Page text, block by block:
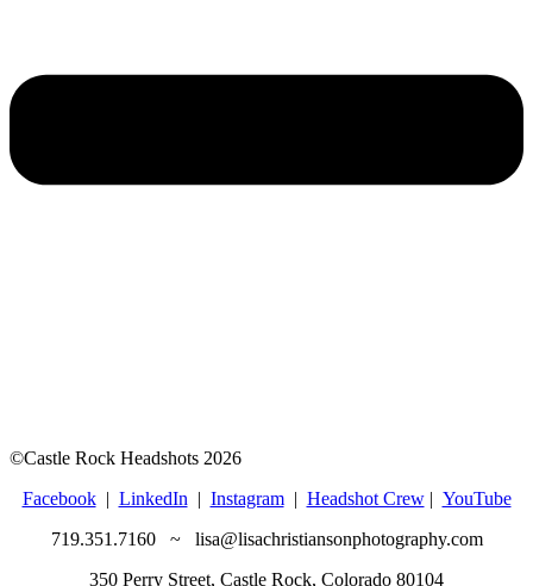
©Castle Rock Headshots 2026
Facebook| LinkedIn | Instagram| Headshot Crew| YouTube
719.351.7160 ~ lisa@lisachristiansonphotography.com
350 Perry Street, Castle Rock, Colorado 80104